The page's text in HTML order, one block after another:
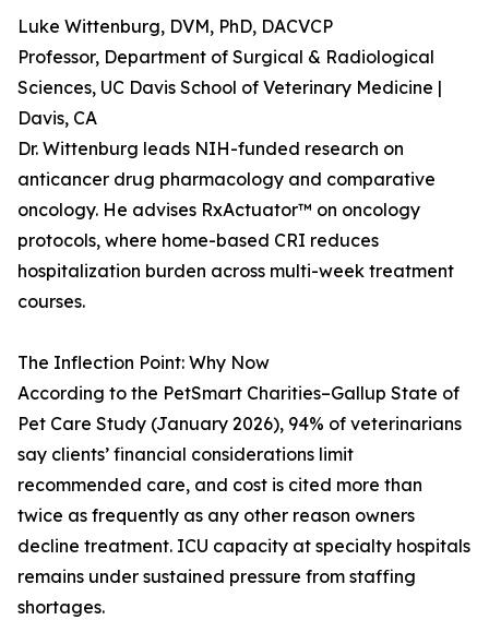
Luke Wittenburg, DVM, PhD, DACVCP
Professor, Department of Surgical & Radiological
Sciences, UC Davis School of Veterinary Medicine |
Davis, CA
Dr. Wittenburg leads NIH-funded research on
anticancer drug pharmacology and comparative
oncology. He advises RxActuator™ on oncology
protocols, where home-based CRI reduces
hospitalization burden across multi-week treatment
courses.
The Inflection Point: Why Now
According to the PetSmart Charities–Gallup State of
Pet Care Study (January 2026), 94% of veterinarians
say clients’ financial considerations limit
recommended care, and cost is cited more than
twice as frequently as any other reason owners
decline treatment. ICU capacity at specialty hospitals
remains under sustained pressure from staffing
shortages.